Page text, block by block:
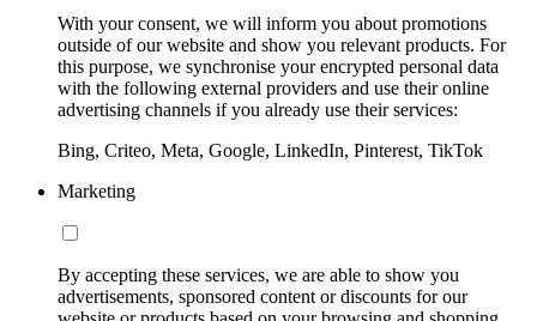
With your consent, we will inform you about promotions
outside of our website and show you relevant products. For
this purpose, we synchronise your encrypted personal data
with the following external providers and use their online
advertising channels if you already use their services:
Bing, Criteo, Meta, Google, LinkedIn, Pinterest, TikTok
Marketing
By accepting these services, we are able to show you
advertisements, sponsored content or discounts for our